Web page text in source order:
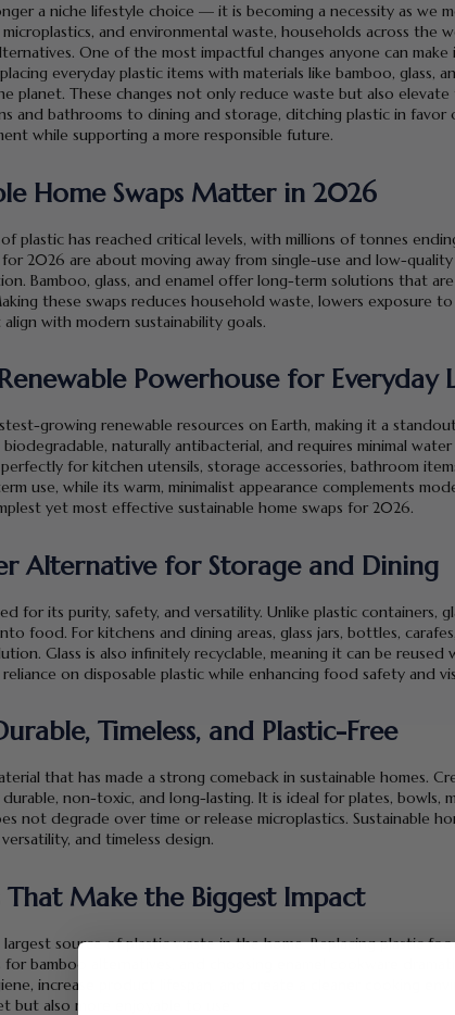
a niche lifestyle choice — it is becoming a necessity as we
and environmental waste, households across the
One of the most impactful changes anyone can
everyday plastic items with materials like bamboo, glass,
planet. These changes not only reduce waste but also
and bathrooms to dining and storage, ditching plastic in favor
while supporting a more responsible future.
Home Swaps Matter in 2026
plastic has reached critical levels, with millions of tonnes
for 2026 are about moving away from single-use and low-
Bamboo, glass, and enamel offer long-term solutions that
these swaps reduces household waste, lowers exposure
with modern sustainability goals.
Powerhouse for Everyday
growing renewable resources on Earth, making it a
biodegradable, naturally antibacterial, and requires minimal
for kitchen utensils, storage accessories, bathroom
use, while its warm, minimalist appearance complements
yet most effective sustainable home swaps for 2026.
Alternative for Storage and Dining
for its purity, safety, and versatility. Unlike plastic containers,
food. For kitchens and dining areas, glass jars, bottles,
Glass is also infinitely recyclable, meaning it can be
on disposable plastic while enhancing food safety and
Timeless, and Plastic-Free
that has made a strong comeback in sustainable homes.
non-toxic, and long-lasting. It is ideal for plates, bowls,
not degrade over time or release microplastics. Sustainable
and timeless design.
That Make the Biggest Impact
source of plastic waste in the home. Replacing plastic
bamboo alternatives, and choosing enamel cookware
increase product lifespan, and create a cleaner cooking
also more enjoyable to use.